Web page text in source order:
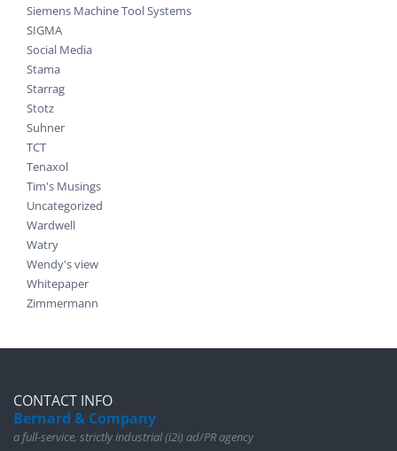
Siemens Machine Tool Systems
SIGMA
Social Media
Stama
Starrag
Stotz
Suhner
TCT
Tenaxol
Tim's Musings
Uncategorized
Wardwell
Watry
Wendy's view
Whitepaper
Zimmermann
CONTACT INFO
Bernard & Company
a full-service, strictly industrial (i2i) ad/PR agency